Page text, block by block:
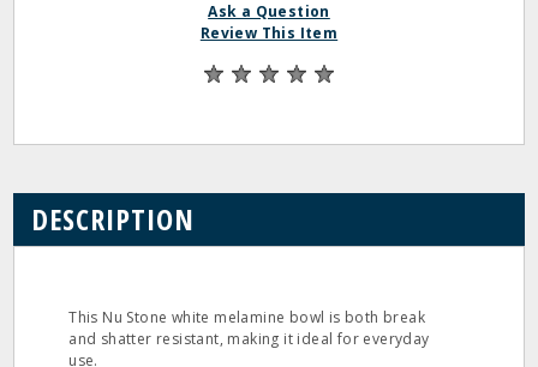
Ask a Question
Review This Item
DESCRIPTION
This Nu Stone white melamine bowl is both break
and shatter resistant, making it ideal for everyday
use.